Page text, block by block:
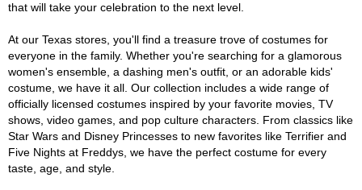
that will take your celebration to the next level.
At our Texas stores, you'll find a treasure trove of costumes for
everyone in the family. Whether you're searching for a glamorous
women's ensemble, a dashing men's outfit, or an adorable kids'
costume, we have it all. Our collection includes a wide range of
officially licensed costumes inspired by your favorite movies, TV
shows, video games, and pop culture characters. From classics like
Star Wars and Disney Princesses to new favorites like Terrifier and
Five Nights at Freddys, we have the perfect costume for every
taste, age, and style.